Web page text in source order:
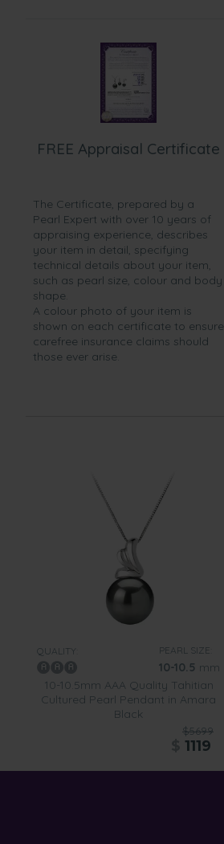
FREE Appraisal Certificate
The Certificate, prepared by a
Pearl Expert with over 10 years of
appraising experience, describes
your item in detail, specifying
technical details about your item,
such as pearl size, colour and body
shape.
A colour photo of your item is
shown on each certificate to ensure
carefree insurance claims should
those ever arise.
QUALITY: PEARL SIZE:
10-10.5 mm
10-10.5mm AAA Quality Tahitian
Cultured Pearl Pendant in Amara
Black
$5699
1119